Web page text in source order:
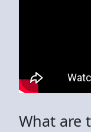
What are